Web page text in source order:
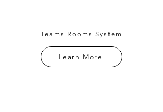
Teams Rooms System
Learn More